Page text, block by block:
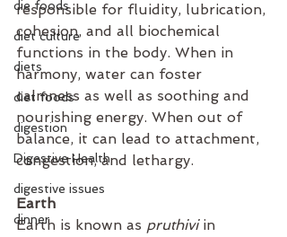
die foods
diet culture
diets
diet foods
digestion
Digestive Health
digestive issues
dinner
responsible for fluidity, lubrication,
cohesion, and all biochemical
functions in the body. When in
harmony, water can foster
calmness as well as soothing and
nourishing energy. When out of
balance, it can lead to attachment,
congestion, and lethargy.
Earth
Earth is known as pruthivi in